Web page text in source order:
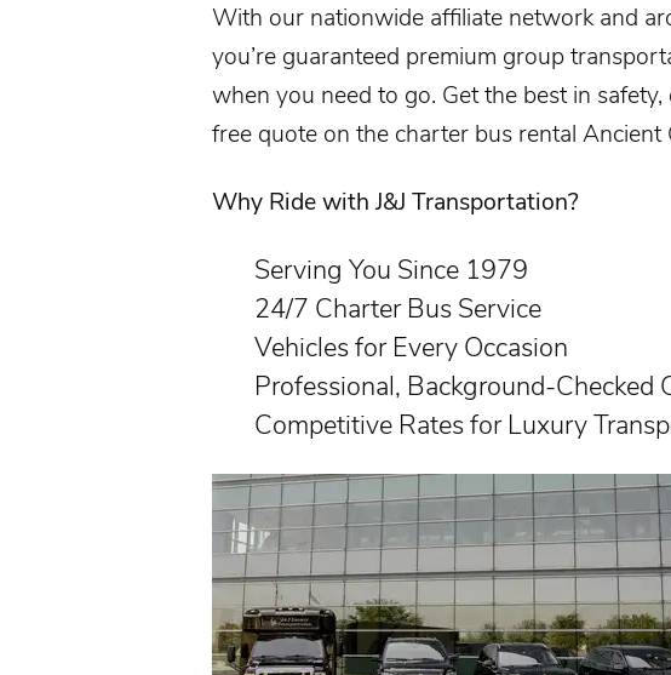
With our nationwide affiliate network and
you’re guaranteed premium group
when you need to go. Get the best in
free quote on the charter bus rental Ancient
Why Ride with J&J Transportation?
Serving You Since 1979
24/7 Charter Bus Service
Vehicles for Every Occasion
Professional, Background-Checked
Competitive Rates for Luxury